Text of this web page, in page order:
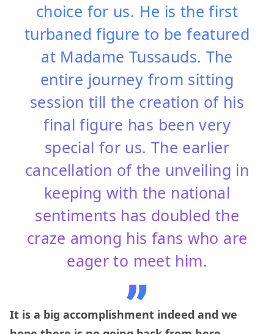
choice for us. He is the first
turbaned figure to be featured
at Madame Tussauds. The
entire journey from sitting
session till the creation of his
final figure has been very
special for us. The earlier
cancellation of the unveiling in
keeping with the national
sentiments has doubled the
craze among his fans who are
eager to meet him.
It is a big accomplishment indeed and we